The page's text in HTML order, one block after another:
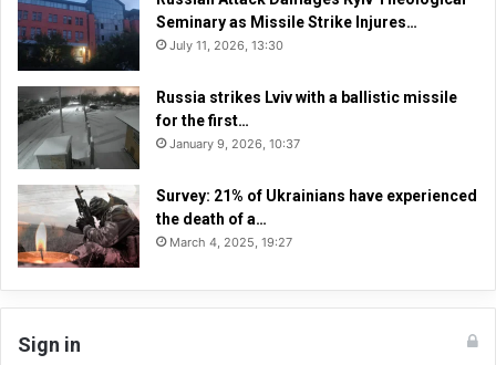
Seminary as Missile Strike Injures…
July 11, 2026, 13:30
Russia strikes Lviv with a ballistic missile
for the first…
January 9, 2026, 10:37
Survey: 21% of Ukrainians have experienced
the death of a…
March 4, 2025, 19:27
Sign in